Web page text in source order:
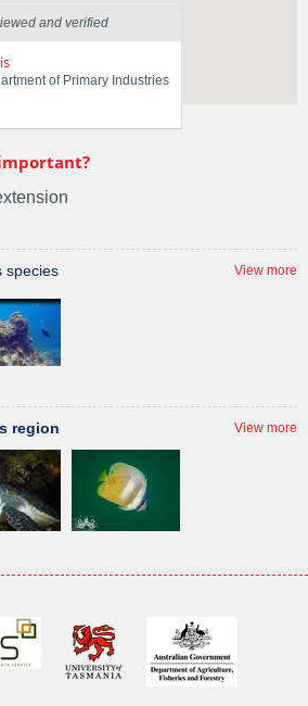
and verified
of Primary Industries
species View more
region View more